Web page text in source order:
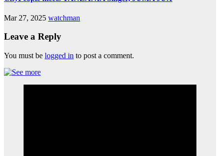
Mar 27, 2025 watchman
Leave a Reply
You must be logged in to post a comment.